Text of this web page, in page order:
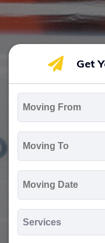
Get
MM
slash
DD
slash
YYYY